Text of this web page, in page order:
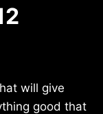
will give
good that